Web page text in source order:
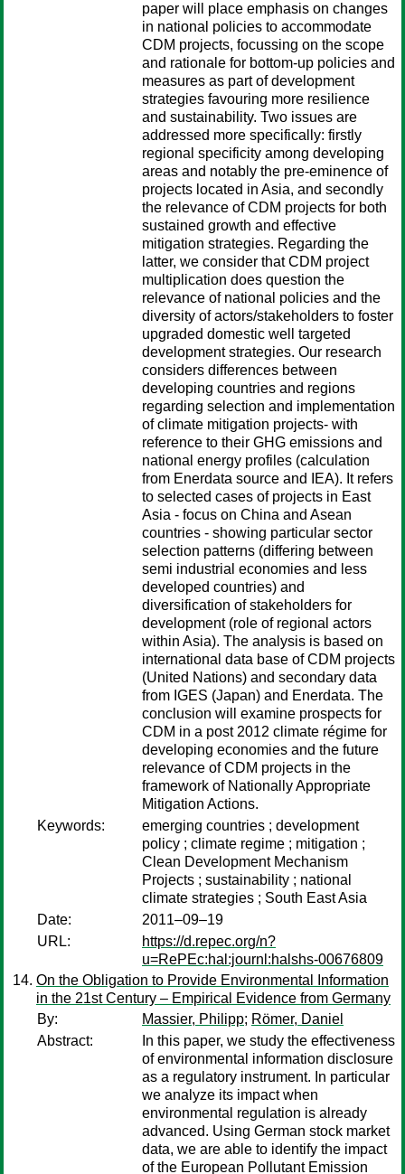
paper will place emphasis on changes
in national policies to accommodate
CDM projects, focussing on the scope
and rationale for bottom-up policies and
measures as part of development
strategies favouring more resilience
and sustainability. Two issues are
addressed more specifically: firstly
regional specificity among developing
areas and notably the pre-eminence of
projects located in Asia, and secondly
the relevance of CDM projects for both
sustained growth and effective
mitigation strategies. Regarding the
latter, we consider that CDM project
multiplication does question the
relevance of national policies and the
diversity of actors/stakeholders to foster
upgraded domestic well targeted
development strategies. Our research
considers differences between
developing countries and regions
regarding selection and implementation
of climate mitigation projects- with
reference to their GHG emissions and
national energy profiles (calculation
from Enerdata source and IEA). It refers
to selected cases of projects in East
Asia - focus on China and Asean
countries - showing particular sector
selection patterns (differing between
semi industrial economies and less
developed countries) and
diversification of stakeholders for
development (role of regional actors
within Asia). The analysis is based on
international data base of CDM projects
(United Nations) and secondary data
from IGES (Japan) and Enerdata. The
conclusion will examine prospects for
CDM in a post 2012 climate régime for
developing economies and the future
relevance of CDM projects in the
framework of Nationally Appropriate
Mitigation Actions.
Keywords:
emerging countries ; development
policy ; climate regime ; mitigation ;
Clean Development Mechanism
Projects ; sustainability ; national
climate strategies ; South East Asia
Date:
2011–09–19
URL:
https://d.repec.org/n?
u=RePEc:hal:journl:halshs-00676809
On the Obligation to Provide Environmental Information
in the 21st Century – Empirical Evidence from Germany
By:
Massier, Philipp; Römer, Daniel
Abstract:
In this paper, we study the effectiveness
of environmental information disclosure
as a regulatory instrument. In particular
we analyze its impact when
environmental regulation is already
advanced. Using German stock market
data, we are able to identify the impact
of the European Pollutant Emission